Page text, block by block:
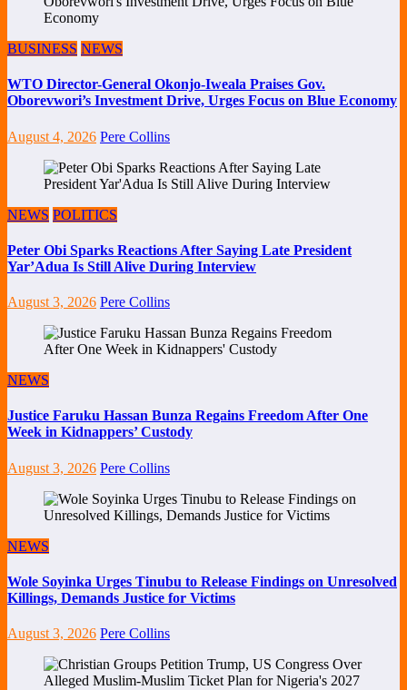
BUSINESS NEWS
WTO Director-General Okonjo-Iweala Praises Gov.
Oborevwori’s Investment Drive, Urges Focus on Blue Economy
August 4, 2026 Pere Collins
NEWS POLITICS
Peter Obi Sparks Reactions After Saying Late President
Yar’Adua Is Still Alive During Interview
August 3, 2026 Pere Collins
NEWS
Justice Faruku Hassan Bunza Regains Freedom After One
Week in Kidnappers’ Custody
August 3, 2026 Pere Collins
NEWS
Wole Soyinka Urges Tinubu to Release Findings on Unresolved
Killings, Demands Justice for Victims
August 3, 2026 Pere Collins